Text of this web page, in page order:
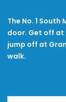
The No. 1
door. Get off at
jump off at
walk.